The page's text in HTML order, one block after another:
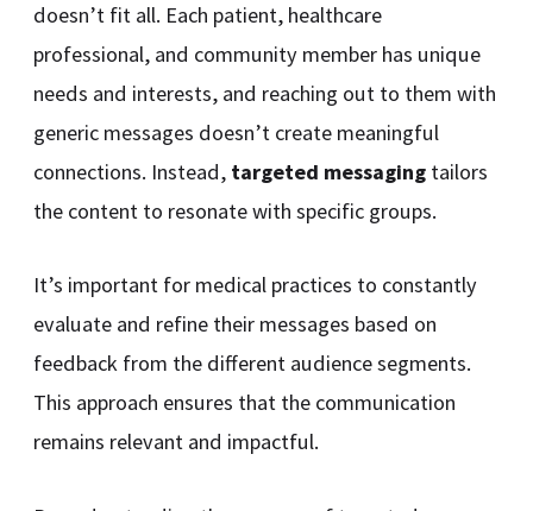
doesn’t fit all. Each patient, healthcare
professional, and community member has unique
needs and interests, and reaching out to them with
generic messages doesn’t create meaningful
connections. Instead, targeted messaging tailors
the content to resonate with specific groups.
It’s important for medical practices to constantly
evaluate and refine their messages based on
feedback from the different audience segments.
This approach ensures that the communication
remains relevant and impactful.